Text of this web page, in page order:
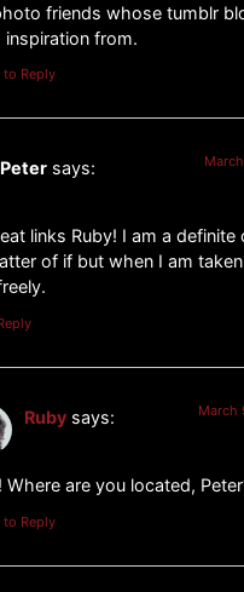
friends whose tumblr
inspiration from.
to Reply
Peter says:
links Ruby! I am a definite
of if but when I am
Ruby says: March
Where are you located,
to Reply